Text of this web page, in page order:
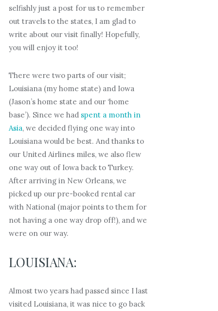
selfishly just a post for us to remember
out travels to the states, I am glad to
write about our visit finally! Hopefully,
you will enjoy it too!
There were two parts of our visit;
Louisiana (my home state) and Iowa
(Jason’s home state and our ‘home
base’). Since we had spent a month in
Asia, we decided flying one way into
Louisiana would be best. And thanks to
our United Airlines miles, we also flew
one way out of Iowa back to Turkey.
After arriving in New Orleans, we
picked up our pre-booked rental car
with National (major points to them for
not having a one way drop off!), and we
were on our way.
LOUISIANA:
Almost two years had passed since I last
visited Louisiana, it was nice to go back